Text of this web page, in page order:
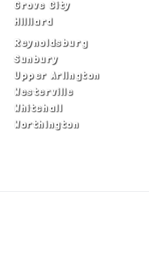
Grove City
Hilliard
Reynoldsburg
Sunbury
Upper Arlington
Westerville
Whitehall
Worthington